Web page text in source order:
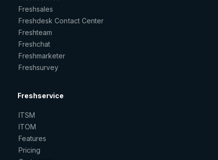
Freshsales
Freshdesk Contact Center
Freshteam
Freshchat
Freshmarketer
Freshsurvey
Freshservice
ITSM
ITOM
Features
Pricing